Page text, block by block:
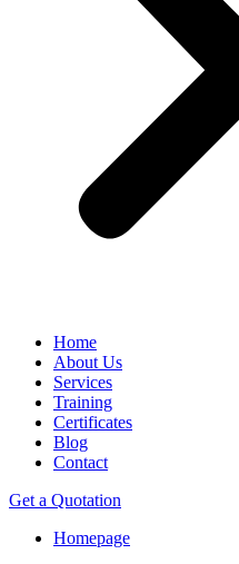
Home
About Us
Services
Training
Certificates
Blog
Contact
Get a Quotation
Homepage